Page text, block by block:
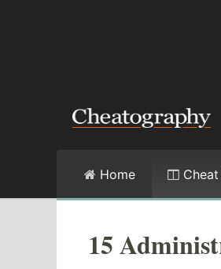
Home
15